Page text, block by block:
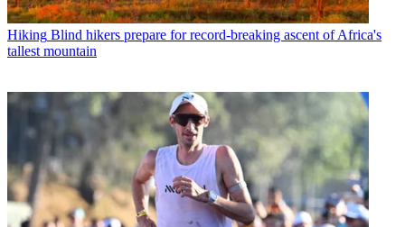
Hiking Blind hikers prepare for record-breaking ascent of Africa's
tallest mountain